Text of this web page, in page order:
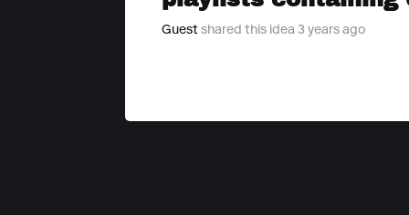
Guest shared this idea 3 years ago